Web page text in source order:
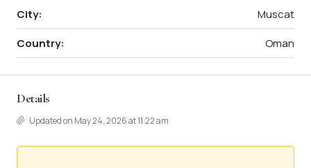
City:
Muscat
Country:
Oman
Details
Updated on May 24, 2026 at 11:22 am